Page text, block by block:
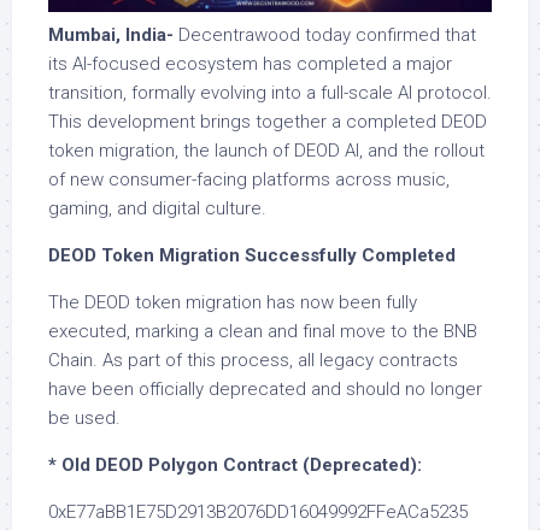
Mumbai, India- Decentrawood today confirmed that
its AI-focused ecosystem has completed a major
transition, formally evolving into a full-scale AI protocol.
This development brings together a completed DEOD
token migration, the launch of DEOD AI, and the rollout
of new consumer-facing platforms across music,
gaming, and digital culture.
DEOD Token Migration Successfully Completed
The DEOD token migration has now been fully
executed, marking a clean and final move to the BNB
Chain. As part of this process, all legacy contracts
have been officially deprecated and should no longer
be used.
* Old DEOD Polygon Contract (Deprecated):
0xE77aBB1E75D2913B2076DD16049992FFeACa5235